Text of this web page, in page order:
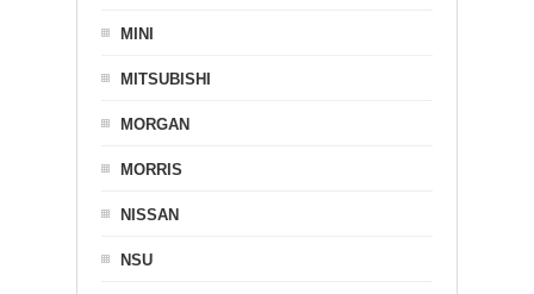
MINI
MITSUBISHI
MORGAN
MORRIS
NISSAN
NSU